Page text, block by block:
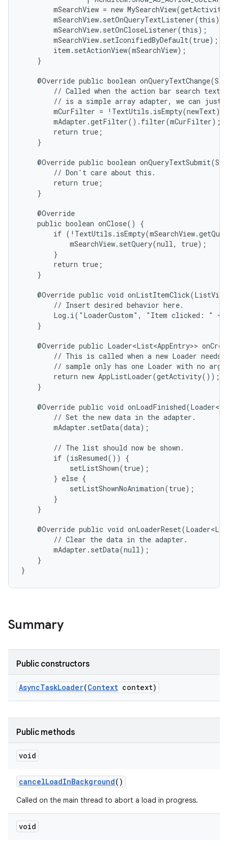
mSearchView = new
        mSearchView.setOnQueryTextListener(this);
        mSearchView.setOnCloseListener(this);
        mSearchView.setIconifiedByDefault(true);
        item.setActionView(mSearchView);
    }
@Override public boolean
// Called when the action bar search text
// is a simple array adapter, we can just
mCurFilter = !TextUtils.isEmpty(newText)
        mAdapter.getFilter().filter(mCurFilter);
        return true;
    }
@Override public boolean
        // Don't care about this.
        return true;
    }
    @Override
    public boolean onClose() {
if
            mSearchView.setQuery(null, true);
        }
        return true;
    }
@Override public void
        // Insert desired behavior here.
Log.i("LoaderCustom", "Item clicked: " +
    }
@Override public Loader<List<AppEntry>>
// This is called when a new Loader needs
// sample only has one Loader with no
        return new AppListLoader(getActivity());
    }
@Override public void
        // Set the new data in the adapter.
        mAdapter.setData(data);
        // The list should now be shown.
        if (isResumed()) {
            setListShown(true);
        } else {
            setListShownNoAnimation(true);
        }
    }
@Override public void
        // Clear the data in the adapter.
        mAdapter.setData(null);
    }
}
Summary
Public constructors
AsyncTaskLoader(Context context)
Public methods
void
cancelLoadInBackground()
Called on the main thread to abort a load in progress.
void